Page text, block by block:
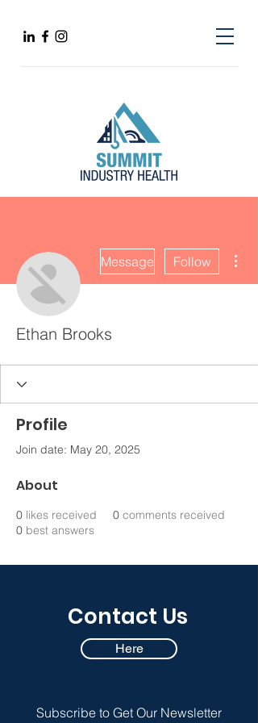
Message Follow
Ethan Brooks
Profile
Join date: May 20, 2025
About
0 likes received 0 comments received
0 best answers
Contact Us
Here
Subscribe to Get Our Newsletter